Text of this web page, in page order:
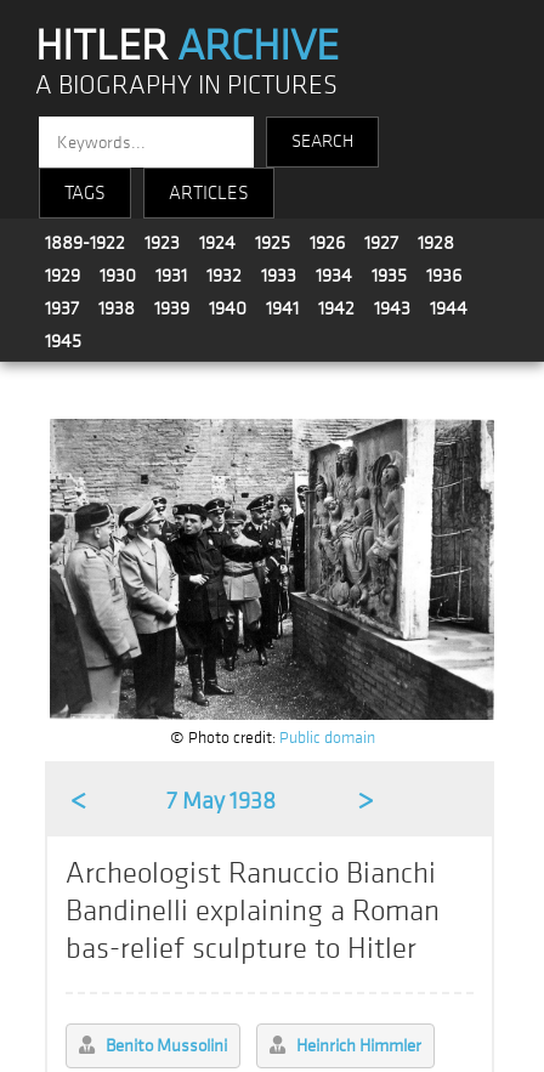
HITLERARCHIVE
A BIOGRAPHY IN PICTURES
TAGS ARTICLES
1889-1922 1923 1924 1925 1926 1927
1928
1929
1930 1931 1932 1933 1934 1935
1936
1937
1938 1939 1940 1941 1942 1943
1944
1945
© Photo credit: Public domain
< 7 May 1938 >
Archeologist Ranuccio Bianchi
Bandinelli explaining a Roman
bas-relief sculpture to Hitler
Benito Mussolini Heinrich Himmler